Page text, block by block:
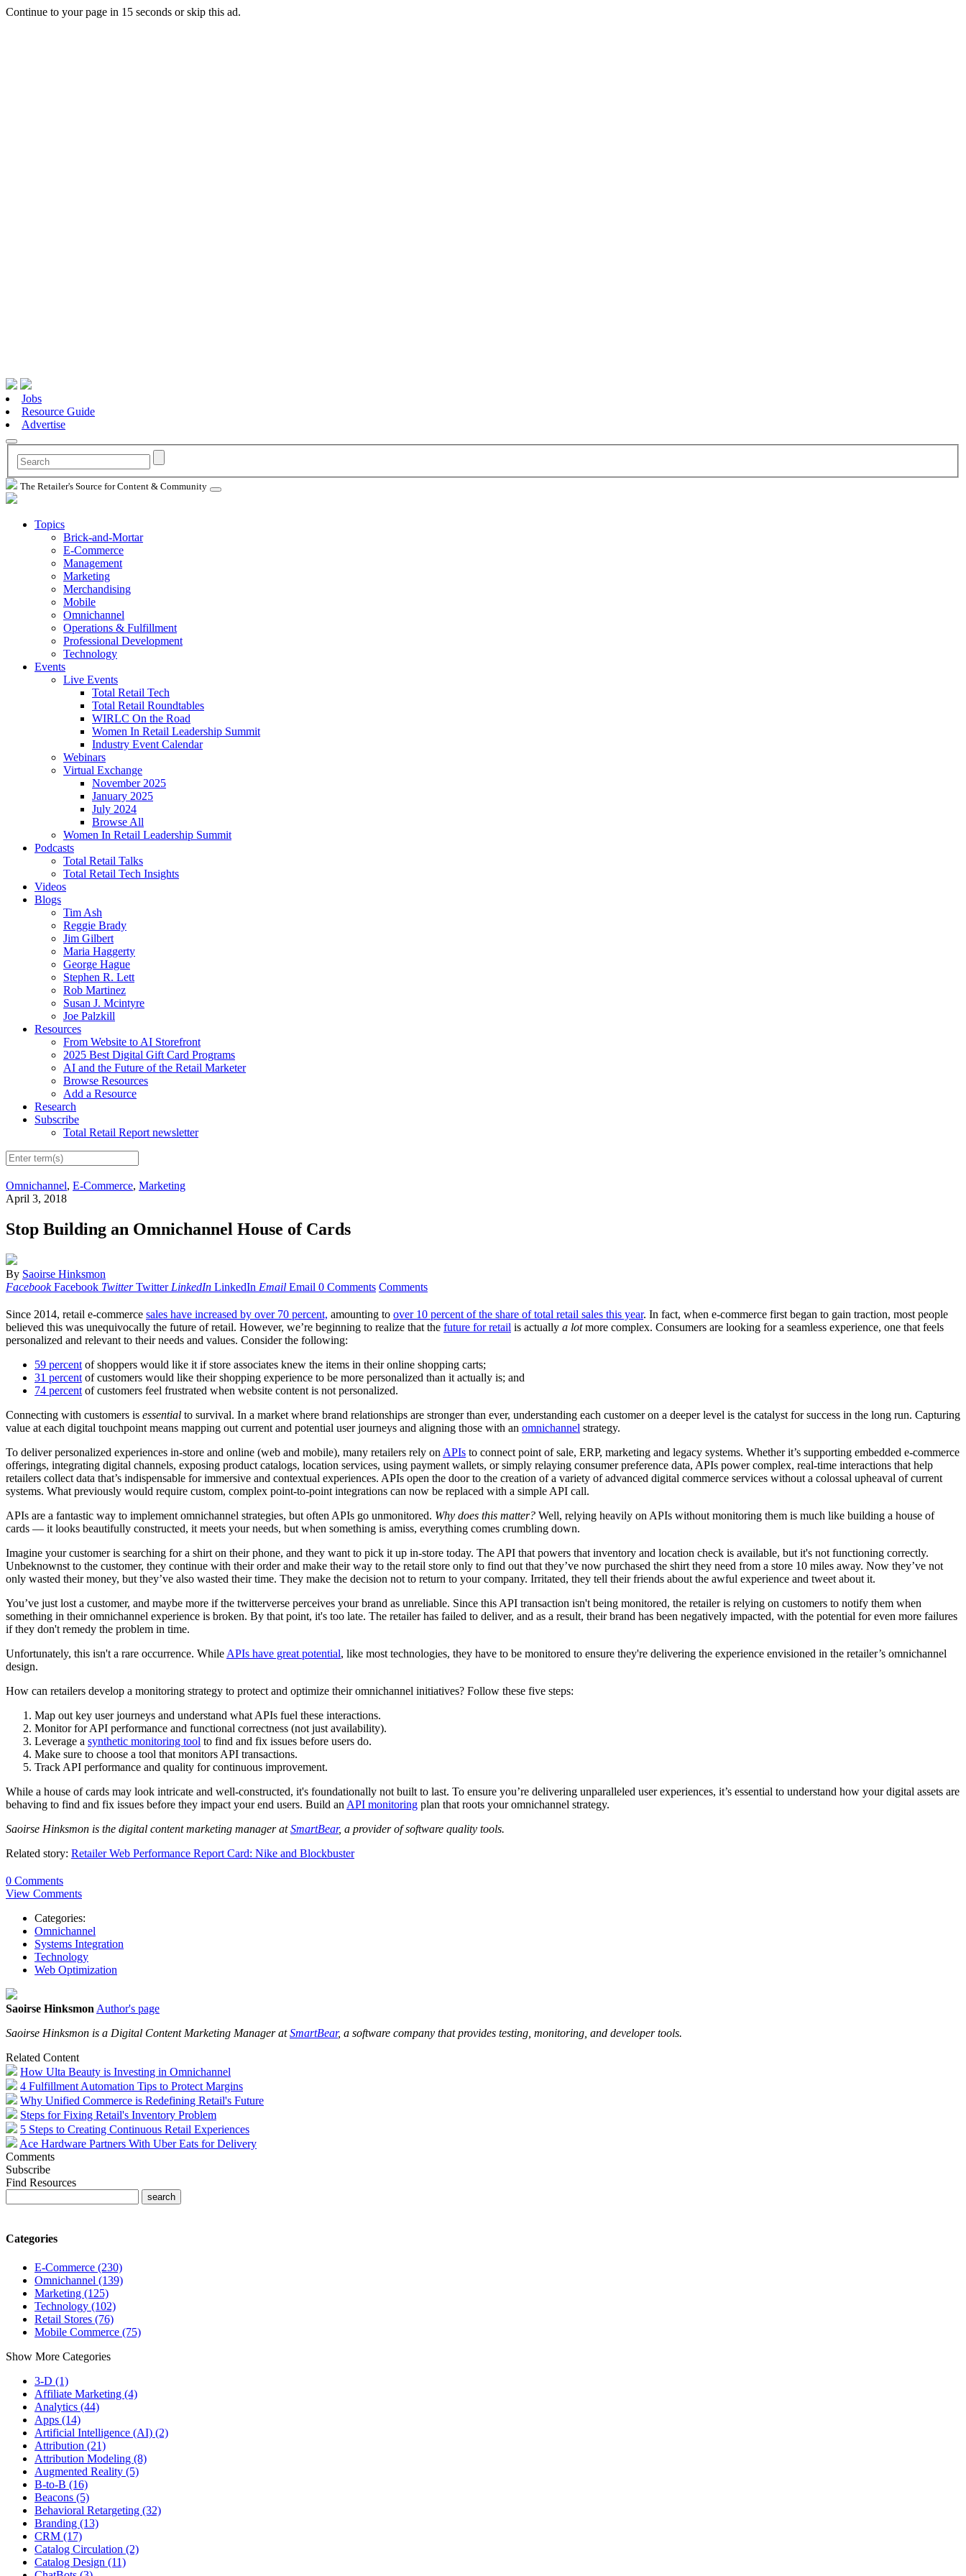
Continue to your page in 15 seconds orskip this ad.
Jobs
Resource Guide
Advertise
The Retailer's Source for Content & Community
Topics
Brick-and-Mortar
E-Commerce
Management
Marketing
Merchandising
Mobile
Omnichannel
Operations & Fulfillment
Professional Development
Technology
Events
Live Events
Total Retail Tech
Total Retail Roundtables
WIRLC On the Road
Women In Retail Leadership Summit
Industry Event Calendar
Webinars
Virtual Exchange
November 2025
January 2025
July 2024
Browse All
Women In Retail Leadership Summit
Podcasts
Total Retail Talks
Total Retail Tech Insights
Videos
Blogs
Tim Ash
Reggie Brady
Jim Gilbert
Maria Haggerty
George Hague
Stephen R. Lett
Rob Martinez
Susan J. Mcintyre
Joe Palzkill
Resources
From Website to AI Storefront
2025 Best Digital Gift Card Programs
AI and the Future of the Retail Marketer
Browse Resources
Add a Resource
Research
Subscribe
Total Retail Report newsletter
Omnichannel, E-Commerce, Marketing
April 3, 2018
Stop Building an Omnichannel House of Cards
By Saoirse Hinksmon
Facebook Facebook Twitter Twitter LinkedIn LinkedIn Email Email 0 Comments Comments
Since 2014, retail e-commerce sales have increased by over 70 percent, amounting to over 10 percent of the share of total retail sales this year. In fact, when e-commerce first began to gain traction, most people
believed this was unequivocally the future of retail. However, we’re beginning to realize that the future for retail is actually a lotmore complex. Consumers are looking for a seamless experience, one that feels
personalized and relevant to their needs and values. Consider the following:
59 percent of shoppers would like it if store associates knew the items in their online shopping carts;
31 percent of customers would like their shopping experience to be more personalized than it actually is; and
74 percent of customers feel frustrated when website content is not personalized.
Connecting with customers is essential to survival. In a market where brand relationships are stronger than ever, understanding each customer on a deeper level is the catalyst for success in the long run. Capturing
value at each digital touchpoint means mapping out current and potential user journeys and aligning those with an omnichannel strategy.
To deliver personalized experiences in-store and online (web and mobile), many retailers rely on APIs to connect point of sale, ERP, marketing and legacy systems. Whether it’s supporting embedded e-commerce
offerings, integrating digital channels, exposing product catalogs, location services, using payment wallets, or simply relaying consumer preference data, APIs power complex, real-time interactions that help
retailers collect data that’s indispensable for immersive and contextual experiences. APIs open the door to the creation of a variety of advanced digital commerce services without a colossal upheaval of current
systems. What previously would require custom, complex point-to-point integrations can now be replaced with a simple API call.
APIs are a fantastic way to implement omnichannel strategies, but often APIs go unmonitored. Why does this matter? Well, relying heavily on APIs without monitoring them is much like building a house of
cards — it looks beautifully constructed, it meets your needs, but when something is amiss, everything comes crumbling down.
Imagine your customer is searching for a shirt on their phone, and they want to pick it up in-store today. The API that powers that inventory and location check is available, but it's not functioning correctly.
Unbeknownst to the customer, they continue with their order and make their way to the retail store only to find out that they’ve now purchased the shirt they need from a store 10 miles away. Now they’ve not
only wasted their money, but they’ve also wasted their time. They make the decision not to return to your company. Irritated, they tell their friends about the awful experience and tweet about it.
You’ve just lost a customer, and maybe more if the twitterverse perceives your brand as unreliable. Since this API transaction isn't being monitored, the retailer is relying on customers to notify them when
something in their omnichannel experience is broken. By that point, it's too late. The retailer has failed to deliver, and as a result, their brand has been negatively impacted, with the potential for even more failures
if they don't remedy the problem in time.
Unfortunately, this isn't a rare occurrence. While APIs have great potential, like most technologies, they have to be monitored to ensure they're delivering the experience envisioned in the retailer’s omnichannel
design.
How can retailers develop a monitoring strategy to protect and optimize their omnichannel initiatives? Follow these five steps:
Map out key user journeys and understand what APIs fuel these interactions.
Monitor for API performance and functional correctness (not just availability).
Leverage a synthetic monitoring tool to find and fix issues before users do.
Make sure to choose a tool that monitors API transactions.
Track API performance and quality for continuous improvement.
While a house of cards may look intricate and well-constructed, it's foundationally not built to last. To ensure you’re delivering unparalleled user experiences, it’s essential to understand how your digital assets are
behaving to find and fix issues before they impact your end users. Build an API monitoring plan that roots your omnichannel strategy.
Saoirse Hinksmon is the digital content marketing manager atSmartBear, a provider of software quality tools.
Related story: Retailer Web Performance Report Card: Nike and Blockbuster
0 Comments
View Comments
Categories:
Omnichannel
Systems Integration
Technology
Web Optimization
Saoirse Hinksmon Author's page
Saoirse Hinksmon is a Digital Content Marketing Manager atSmartBear, a software company that provides testing, monitoring, and developer tools.
Related Content
How Ulta Beauty is Investing in Omnichannel
4 Fulfillment Automation Tips to Protect Margins
Why Unified Commerce is Redefining Retail's Future
Steps for Fixing Retail's Inventory Problem
5 Steps to Creating Continuous Retail Experiences
Ace Hardware Partners With Uber Eats for Delivery
Comments
Subscribe
Find Resources
Categories
E-Commerce (230)
Omnichannel (139)
Marketing (125)
Technology (102)
Retail Stores (76)
Mobile Commerce (75)
Show More Categories
3-D (1)
Affiliate Marketing (4)
Analytics (44)
Apps (14)
Artificial Intelligence (AI) (2)
Attribution (21)
Attribution Modeling (8)
Augmented Reality (5)
B-to-B (16)
Beacons (5)
Behavioral Retargeting (32)
Branding (13)
CRM (17)
Catalog Circulation (2)
Catalog Design (11)